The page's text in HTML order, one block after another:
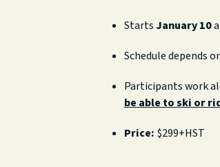
Starts January 10
Schedule depends
Participants work
be able to ski or
Price: $299+HST